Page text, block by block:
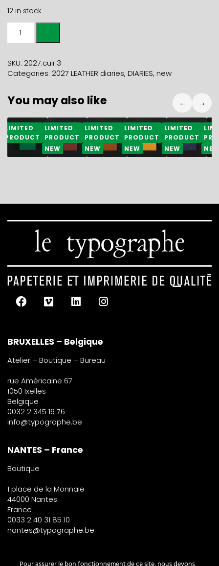
12 in stock
weekly
DIARY
-
duck
SKU: 2027.cuir.3
Categories: 2027 LEATHER diaries, DIARIES, new
You may also like
49,80
LIMITED
PRODUCT
25,50
LIMITED
PRODUCT
NEW
21,50
LIMITED
PRODUCT
NEW
21,50
LIMITED
PRODUCT
NEW
25,50
LIMITED
PRODUCT
NEW
← →
BRUXELLES – Belgique
Atelier – Boutique – Bureau
rue Américaine 67
1050 Ixelles
Belgique
0032 2 345 16 76
info@typographe.be
NANTES – France
Boutique
1 place de la Monnaie
44000 Nantes
France
0033 2 40 31 85 10
nantes@typographe.be
PARIS – France